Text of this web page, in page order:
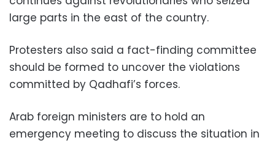
large parts in the east of the country.
Protesters also said a fact-finding committee
should be formed to uncover the violations
committed by Qadhafi’s forces.
Arab foreign ministers are to hold an
emergency meeting to discuss the situation in